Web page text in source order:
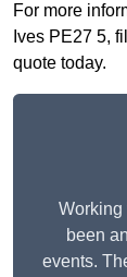
For more
Ives PE27 5,
quote today.
Working
been
events.